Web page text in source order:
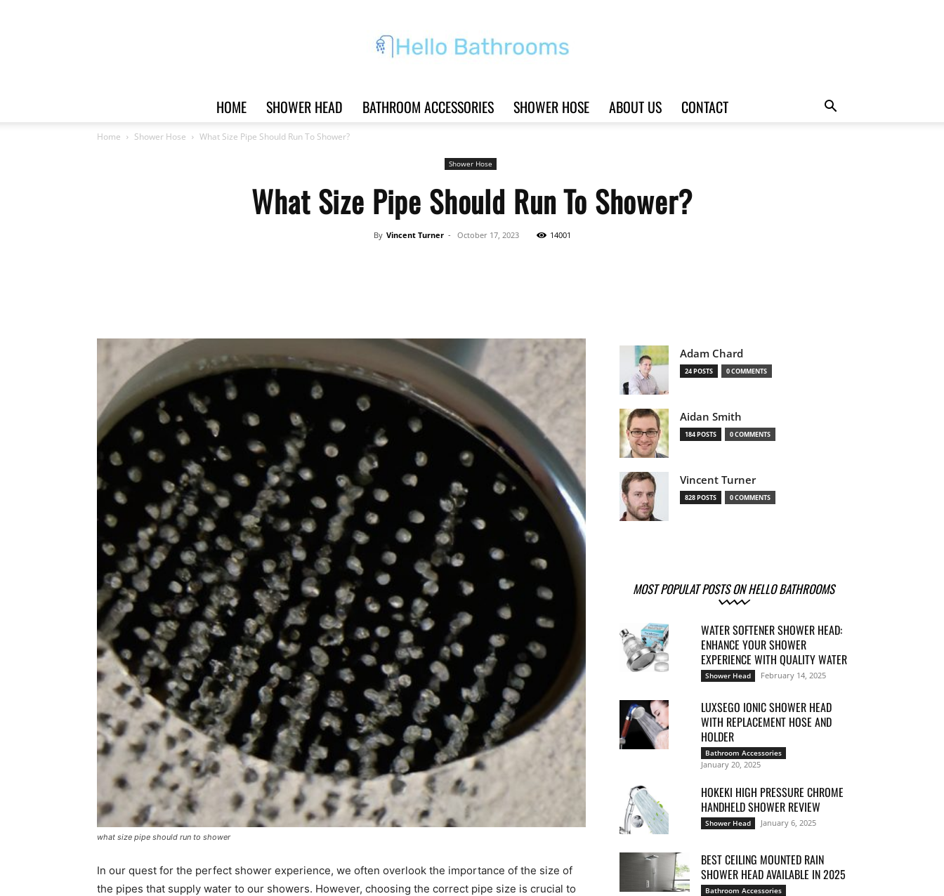
Bathrooms
Shower
Head
Rain
Shower
HOME SHOWER HEAD BATHROOM ACCESSORIES SHOWER HOSE ABOUT US CONTACT
Home Shower Hose What Size Pipe Should Run To Shower?
Shower Hose
What Size Pipe Should Run To Shower?
By Vincent Turner - October 17, 2023 14001
what size pipe should run to shower
In our quest for the perfect shower experience, we often overlook the importance of the size of
the pipes that supply water to our showers. However, choosing the correct pipe size is crucial to
Adam Chard
24 POSTS 0 COMMENTS
Aidan Smith
184 POSTS 0 COMMENTS
Vincent Turner
828 POSTS 0 COMMENTS
MOST POPULAT POSTS ON HELLO BATHROOMS
WATER SOFTENER SHOWER HEAD:
ENHANCE YOUR SHOWER
EXPERIENCE WITH QUALITY WATER
Shower Head February 14, 2025
LUXSEGO IONIC SHOWER HEAD
WITH REPLACEMENT HOSE AND
HOLDER
Bathroom Accessories
January 20, 2025
HOKEKI HIGH PRESSURE CHROME
HANDHELD SHOWER REVIEW
Shower Head January 6, 2025
BEST CEILING MOUNTED RAIN
SHOWER HEAD AVAILABLE IN 2025
Bathroom Accessories